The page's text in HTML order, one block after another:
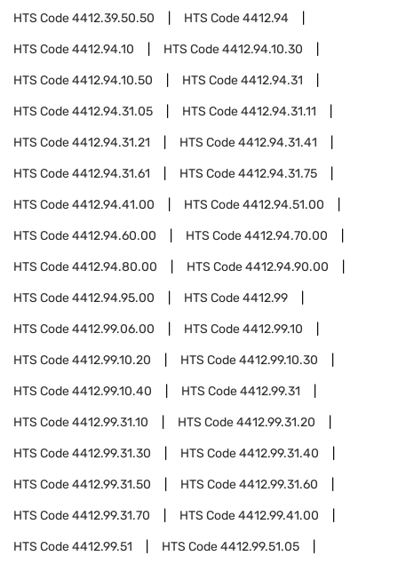
HTS Code4412.39.50.50 HTS Code4412.94
HTS Code4412.94.10 HTS Code4412.94.10.30
HTS Code4412.94.10.50 HTS Code4412.94.31
HTS Code4412.94.31.05 HTS Code4412.94.31.11
HTS Code4412.94.31.21 HTS Code4412.94.31.41
HTS Code4412.94.31.61 HTS Code4412.94.31.75
HTS Code4412.94.41.00 HTS Code4412.94.51.00
HTS Code4412.94.60.00 HTS Code4412.94.70.00
HTS Code4412.94.80.00 HTS Code4412.94.90.00
HTS Code4412.94.95.00 HTS Code4412.99
HTS Code4412.99.06.00 HTS Code4412.99.10
HTS Code4412.99.10.20 HTS Code4412.99.10.30
HTS Code4412.99.10.40 HTS Code4412.99.31
HTS Code4412.99.31.10 HTS Code4412.99.31.20
HTS Code4412.99.31.30 HTS Code4412.99.31.40
HTS Code4412.99.31.50 HTS Code4412.99.31.60
HTS Code4412.99.31.70 HTS Code4412.99.41.00
HTS Code4412.99.51 HTS Code4412.99.51.05